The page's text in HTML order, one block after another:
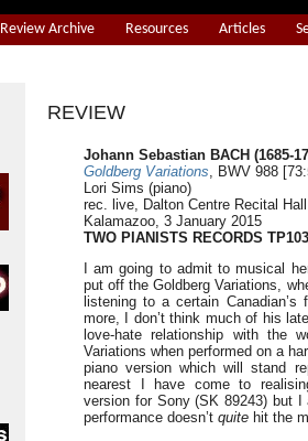
Review Archive Resources Articles
REVIEW
Johann Sebastian BACH (1685-
Goldberg Variations, BWV 988
Lori Sims (piano)
rec. live, Dalton Centre Recital
Kalamazoo, 3 January 2015
TWO PIANISTS RECORDS
I am going to admit to musical
put off the Goldberg Variations,
listening to a certain Canadian’s
more, I don’t think much of his
love-hate relationship with the
Variations when performed on a
piano version which will stand
nearest I have come to
version for Sony (SK 89243) but
performance doesn’t quite hit the